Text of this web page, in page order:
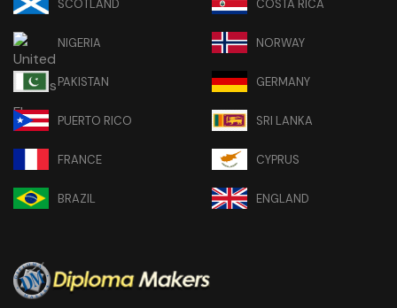
SCOTLAND COSTA RICA
NIGERIA NORWAY
PAKISTAN GERMANY
PUERTO RICO SRI LANKA
FRANCE CYPRUS
BRAZIL ENGLAND